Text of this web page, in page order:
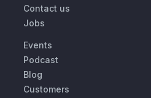
Contact us
Jobs
Events
Podcast
Blog
Customers